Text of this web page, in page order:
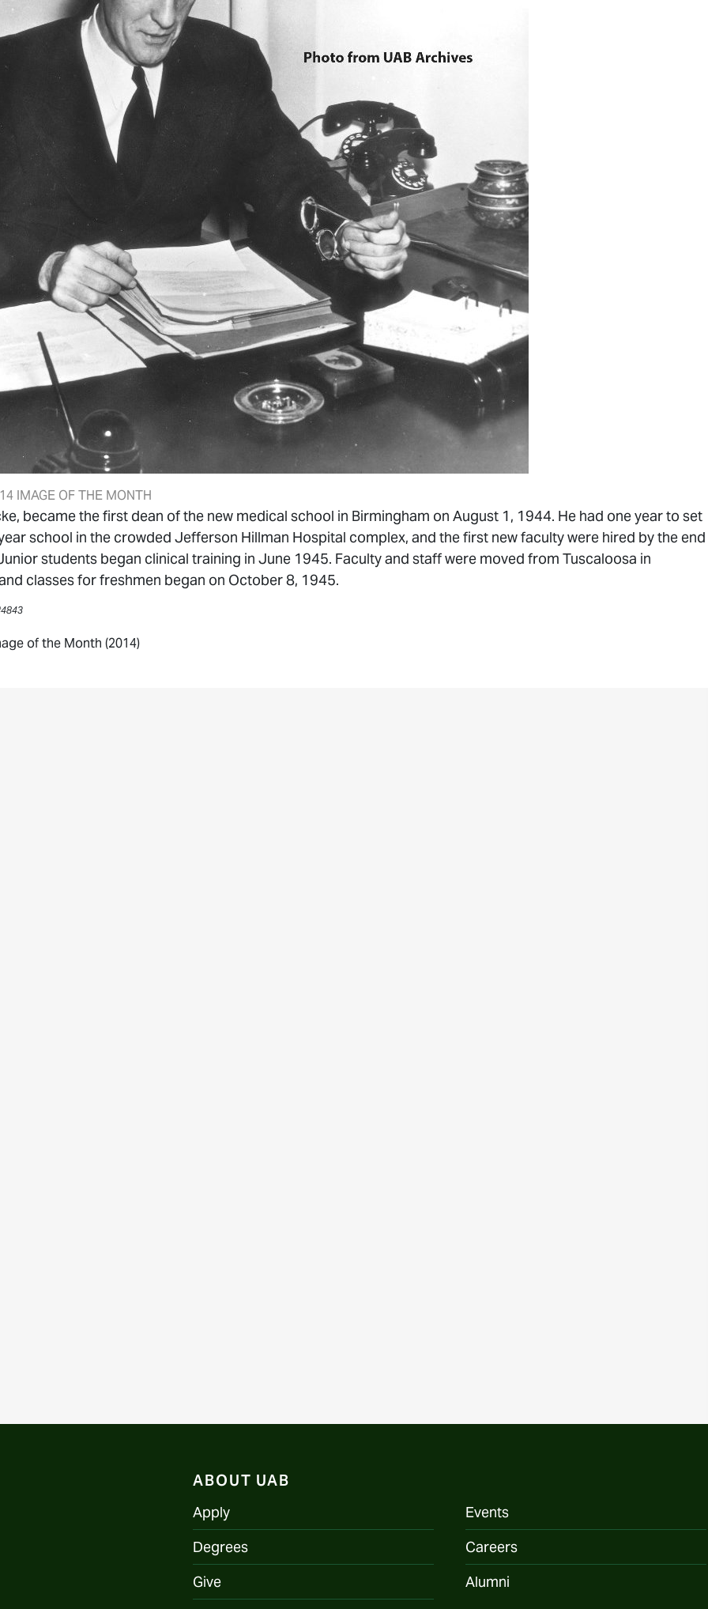
IMAGE OF THE MONTH
became the first dean of the new medical school in Birmingham on August 1, 1944. He had one year to set
school in the crowded Jefferson Hillman Hospital complex, and the first new faculty were hired by the end
students began clinical training in June 1945. Faculty and staff were moved from Tuscaloosa in
classes for freshmen began on October 8, 1945.
of the Month (2014)
ABOUT UAB
Apply
Degrees
Give
Events
Careers
Alumni